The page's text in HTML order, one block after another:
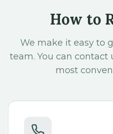
How to
We make it easy to
team. You can contact
most